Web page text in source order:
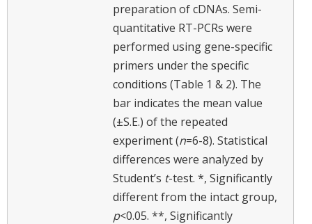
preparation of cDNAs. Semi-
quantitative RT-PCRs were
performed using gene-specific
primers under the specific
conditions (Table 1 & 2). The
bar indicates the mean value
(±S.E.) of the repeated
experiment (n=6-8). Statistical
differences were analyzed by
Student’s t-test. *, Significantly
different from the intact group,
p<0.05. **, Significantly